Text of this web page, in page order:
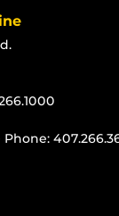
Phone: